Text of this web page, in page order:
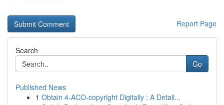
Report Page
Search
Go
Published News
1 Obtain 4-ACO-copyright Digitally : A Detail...